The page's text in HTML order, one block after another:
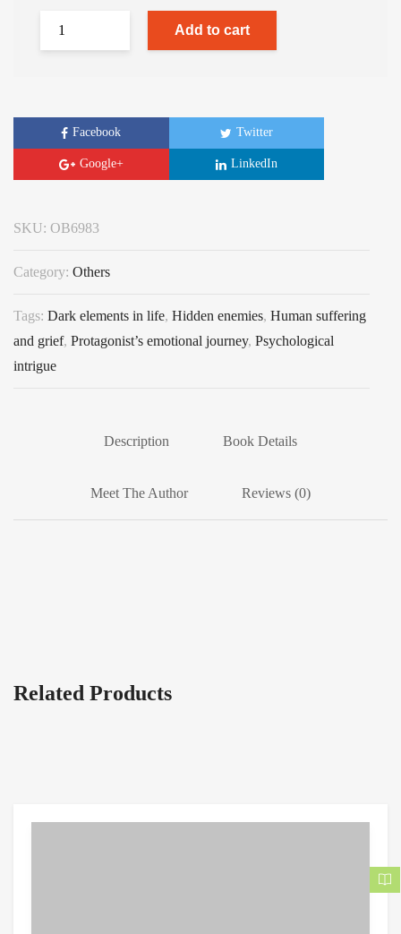
Add to cart
Facebook Twitter
Google+ LinkedIn
SKU: OB6983
Category: Others
Tags: Dark elements in life, Hidden enemies, Human suffering
and grief, Protagonist’s emotional journey, Psychological
intrigue
Description Book Details
Meet The Author Reviews (0)
Related Products